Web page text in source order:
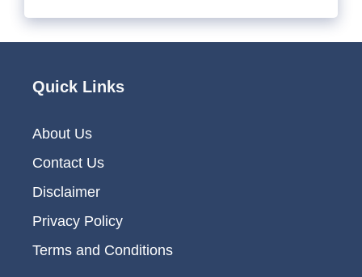
Quick Links
About Us
Contact Us
Disclaimer
Privacy Policy
Terms and Conditions